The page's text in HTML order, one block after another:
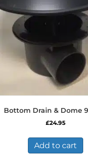
Bottom Drain & Dome
£24.95
Add to cart